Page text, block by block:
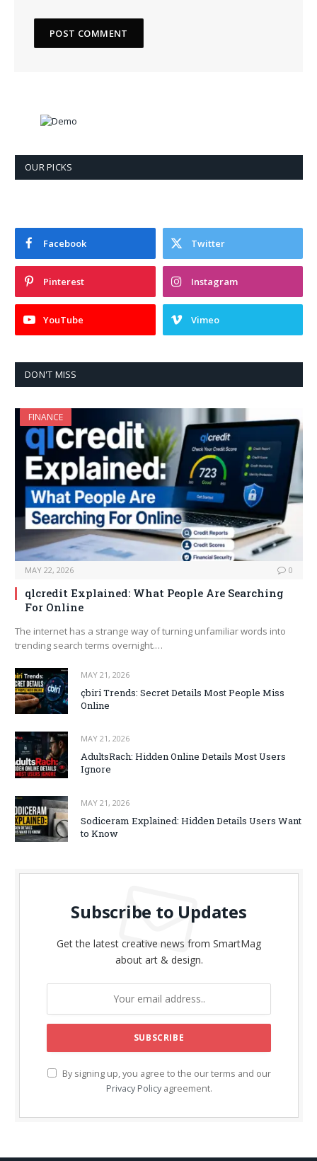
OUR PICKS
Facebook Twitter
Pinterest Instagram
YouTube Vimeo
DON'T MISS
FINANCE
MAY 22, 2026 0
qlcredit Explained: What People Are Searching
For Online
The internet has a strange way of turning unfamiliar words into
trending search terms overnight.…
MAY 21, 2026
çbiri Trends: Secret Details Most People Miss
Online
MAY 21, 2026
AdultsRach: Hidden Online Details Most Users
Ignore
MAY 21, 2026
Sodiceram Explained: Hidden Details Users Want
to Know
Subscribe to Updates
Get the latest creative news from SmartMag
about art & design.
By signing up, you agree to the our terms and our
Privacy Policyagreement.